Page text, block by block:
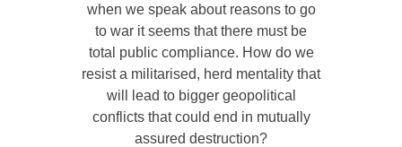
when we speak about reasons to go
to war it seems that there must be
total public compliance. How do we
resist a militarised, herd mentality that
will lead to bigger geopolitical
conflicts that could end in mutually
assured destruction?